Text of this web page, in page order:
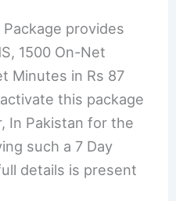
provides
1500 On-Net
Minutes in Rs 87
this package
In Pakistan for the
such a 7 Day
details is present